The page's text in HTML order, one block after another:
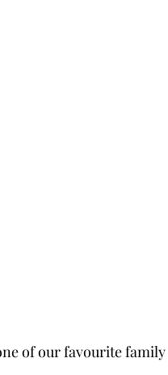
of our favourite family